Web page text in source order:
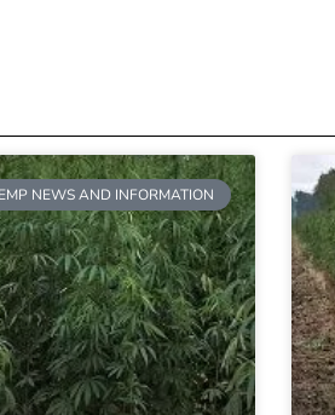
NEWS AND INFORMATION